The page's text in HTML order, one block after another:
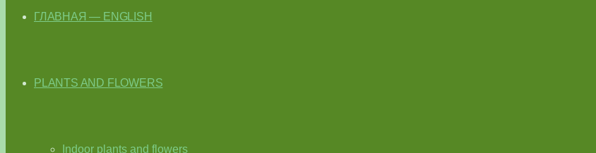
ГЛАВНАЯ — ENGLISH
PLANTS AND FLOWERS
Indoor plants and flowers